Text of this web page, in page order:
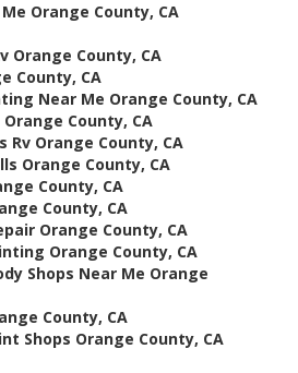
Orange County, CA
Orange County, CA
County, CA
Near Me Orange County, CA
County, CA
Rv Orange County, CA
Orange County, CA
County, CA
County, CA
Orange County, CA
Orange County, CA
Shops Near Me Orange
County, CA
Shops Orange County, CA